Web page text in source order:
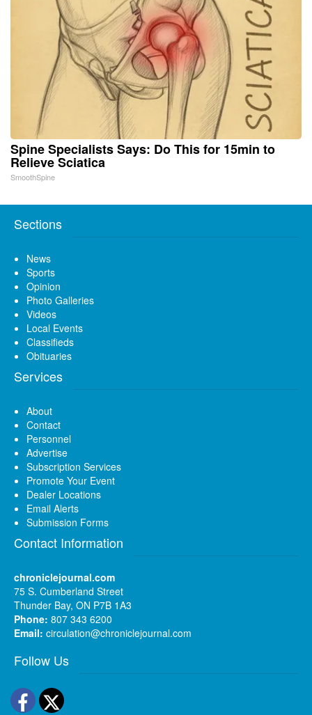
Spine Specialists Says: Do This for 15min to
Relieve Sciatica
SmoothSpine
Sections
News
Sports
Opinion
Photo Galleries
Videos
Local Events
Classifieds
Obituaries
Services
About
Contact
Personnel
Advertise
Subscription Services
Promote Your Event
Dealer Locations
Email Alerts
Submission Forms
Contact Information
chroniclejournal.com
75 S. Cumberland Street
Thunder Bay, ON P7B 1A3
Phone: 807 343 6200
Email: circulation@chroniclejournal.com
Follow Us
Facebook
Twitter